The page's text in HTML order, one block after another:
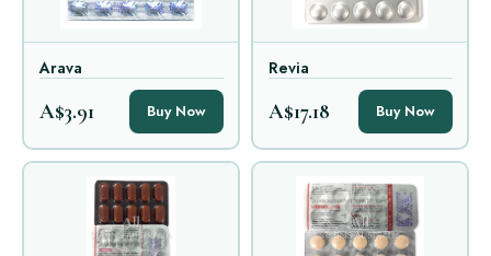
Arava
A$3.91 Buy Now
Revia
A$17.18 Buy Now